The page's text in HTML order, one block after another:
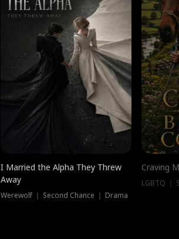
I Married the Alpha They Threw
Away
Werewolf ｜ Second Chance ｜ Drama
Craving
LGBTQ ｜